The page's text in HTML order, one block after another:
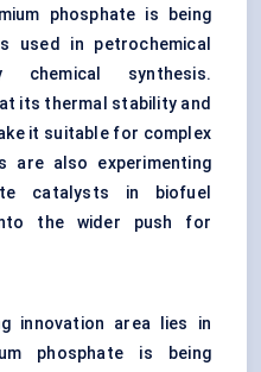
phosphate is being
used in petrochemical
chemical synthesis.
its thermal stability and
it suitable for complex
are also experimenting
catalysts in biofuel
the wider push for
innovation area lies in
phosphate is being